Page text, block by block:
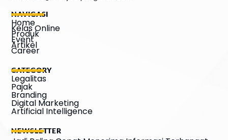
NAVIGASI
Home
Kelas Online
Produk
Event
Artikel
Career
CATEGORY
Legalitas
Pajak
Branding
Digital Marketing
Artificial Intelligence
NEWSLETTER